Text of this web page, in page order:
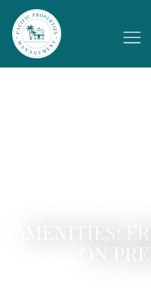
AMENITIES:
ON